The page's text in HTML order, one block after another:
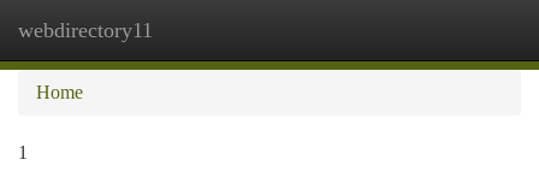
webdirectory11
Home
1